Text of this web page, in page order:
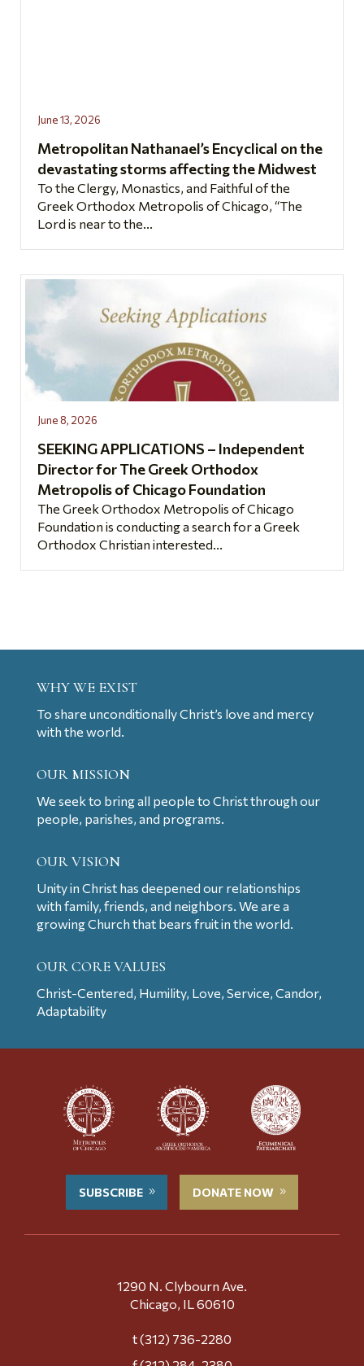
June 13, 2026
Metropolitan Nathanael’s Encyclical on the
devastating storms affecting the Midwest
To the Clergy, Monastics, and Faithful of the
Greek Orthodox Metropolis of Chicago, “The
Lord is near to the...
June 8, 2026
SEEKING APPLICATIONS – Independent
Director for The Greek Orthodox
Metropolis of Chicago Foundation
The Greek Orthodox Metropolis of Chicago
Foundation is conducting a search for a Greek
Orthodox Christian interested...
WHY WE EXIST
To share unconditionally Christ’s love and mercy
with the world.
OUR MISSION
We seek to bring all people to Christ through our
people, parishes, and programs.
OUR VISION
Unity in Christ has deepened our relationships
with family, friends, and neighbors. We are a
growing Church that bears fruit in the world.
OUR CORE VALUES
Christ-Centered, Humility, Love, Service, Candor,
Adaptability
SUBSCRIBE DONATE NOW
1290 N. Clybourn Ave.
Chicago, IL 60610
t (312) 736-2280